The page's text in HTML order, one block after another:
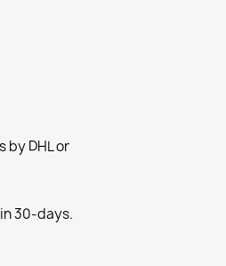
by DHL or
30-days.